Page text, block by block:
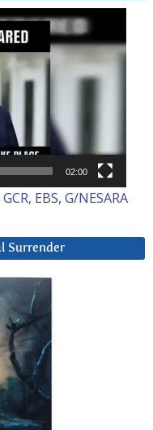
02:00
EBS, G/NESARA
Surrender